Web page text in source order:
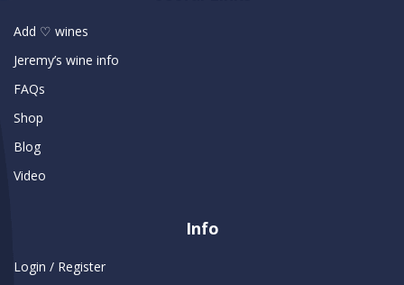
Add ♡ wines
Jeremy’s wine info
FAQs
Shop
Blog
Video
Info
Login / Register